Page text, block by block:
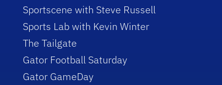
Sportscene with Steve Russell
Sports Lab with Kevin Winter
The Tailgate
Gator Football Saturday
Gator GameDay